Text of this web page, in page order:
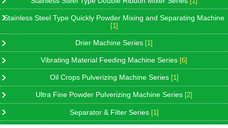
Stainless Steel Type Quickly Powder Mixing and Separating Machine
[1]
Drier Machine Series [1]
Vibrating Material Feeding Machine Series [6]
Oil Crops Pulverizing Machine Series [1]
Ultra Fine Powder Pulverizing Machine Series [2]
Separator & Filter Series [1]